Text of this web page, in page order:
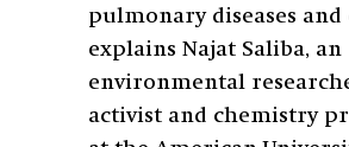
pulmonary diseases and
explains Najat Saliba, an
environmental
activist and chemistry